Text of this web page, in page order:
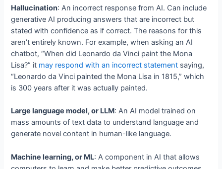
Hallucination: An incorrect response from AI. Can include
generative AI producing answers that are incorrect but
stated with confidence as if correct. The reasons for this
aren’t entirely known. For example, when asking an AI
chatbot, “When did Leonardo da Vinci paint the Mona
Lisa?” it may respond with an incorrect statement saying,
“Leonardo da Vinci painted the Mona Lisa in 1815,” which
is 300 years after it was actually painted.
Large language model, or LLM: An AI model trained on
mass amounts of text data to understand language and
generate novel content in human-like language.
Machine learning, or ML: A component in AI that allows